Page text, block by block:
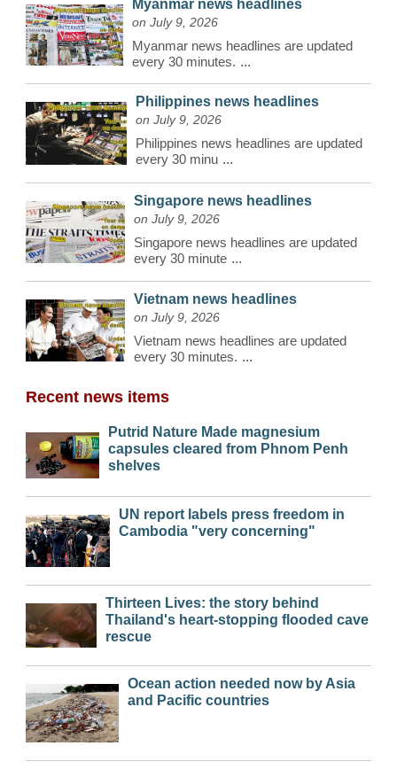
Myanmar news headlines
on July 9, 2026
Myanmar news headlines are updated
every 30 minutes. ...
Philippines news headlines
on July 9, 2026
Philippines news headlines are updated
every 30 minu ...
Singapore news headlines
on July 9, 2026
Singapore news headlines are updated
every 30 minute ...
Vietnam news headlines
on July 9, 2026
Vietnam news headlines are updated
every 30 minutes. ...
Recent news items
Putrid Nature Made magnesium
capsules cleared from Phnom Penh
shelves
UN report labels press freedom in
Cambodia "very concerning"
Thirteen Lives: the story behind
Thailand's heart-stopping flooded cave
rescue
Ocean action needed now by Asia
and Pacific countries